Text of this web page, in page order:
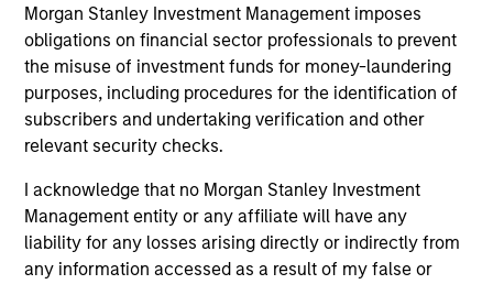
Morgan Stanley Investment Management imposes
obligations on financial sector professionals to prevent
the misuse of investment funds for money-laundering
purposes, including procedures for the identification of
subscribers and undertaking verification and other
relevant security checks.
I acknowledge that no Morgan Stanley Investment
Management entity or any affiliate will have any
liability for any losses arising directly or indirectly from
any information accessed as a result of my false or
corporate debt that offers yields above that
generally available on investment-grade
debt.